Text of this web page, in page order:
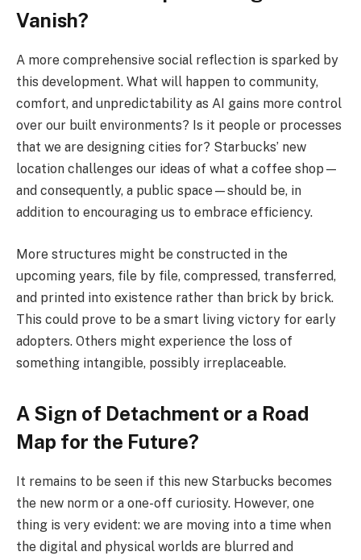
Vanish?
A more comprehensive social reflection is sparked by
this development. What will happen to community,
comfort, and unpredictability as AI gains more control
over our built environments? Is it people or processes
that we are designing cities for? Starbucks’ new
location challenges our ideas of what a coffee shop—
and consequently, a public space—should be, in
addition to encouraging us to embrace efficiency.
More structures might be constructed in the
upcoming years, file by file, compressed, transferred,
and printed into existence rather than brick by brick.
This could prove to be a smart living victory for early
adopters. Others might experience the loss of
something intangible, possibly irreplaceable.
A Sign of Detachment or a Road
Map for the Future?
It remains to be seen if this new Starbucks becomes
the new norm or a one-off curiosity. However, one
thing is very evident: we are moving into a time when
the digital and physical worlds are blurred and